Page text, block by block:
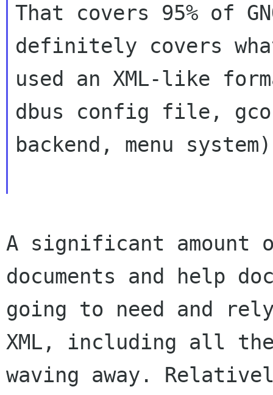
That covers 95% of
definitely covers
used an XML-like
dbus config file,
backend, menu
A significant
documents and help
going to need and
XML, including all
waving away.